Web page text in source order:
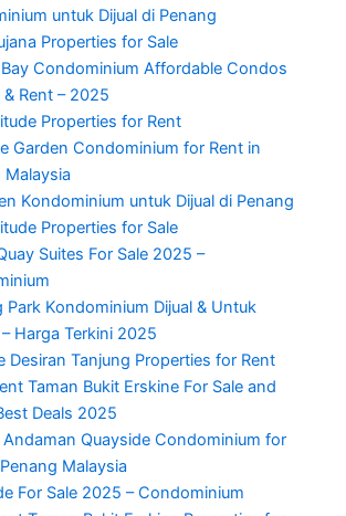
untuk Dijual di Penang
Properties for Sale
Bay Condominium Affordable Condos
Rent – 2025
Properties for Rent
Garden Condominium for Rent in
Malaysia
Kondominium untuk Dijual di Penang
Properties for Sale
Suites For Sale 2025 –
Park Kondominium Dijual & Untuk
Harga Terkini 2025
Desiran Tanjung Properties for Rent
Taman Bukit Erskine For Sale and
Deals 2025
Andaman Quayside Condominium for
Malaysia
For Sale 2025 – Condominium